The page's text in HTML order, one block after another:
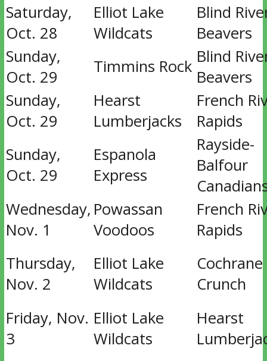
Saturday,
Oct. 28
Elliot Lake
Wildcats
Blind
Beavers
Sunday,
Oct. 29
Timmins Rock Blind
Beavers
Sunday,
Oct. 29
Hearst
Lumberjacks
French
Rapids
Sunday,
Oct. 29
Espanola
Express
Rayside-
Balfour
Wednesday,
Nov. 1
Powassan
Voodoos
French
Rapids
Thursday,
Nov. 2
Elliot Lake
Wildcats
Cochrane
Crunch
Friday, Nov.
3
Elliot Lake
Wildcats
Hearst